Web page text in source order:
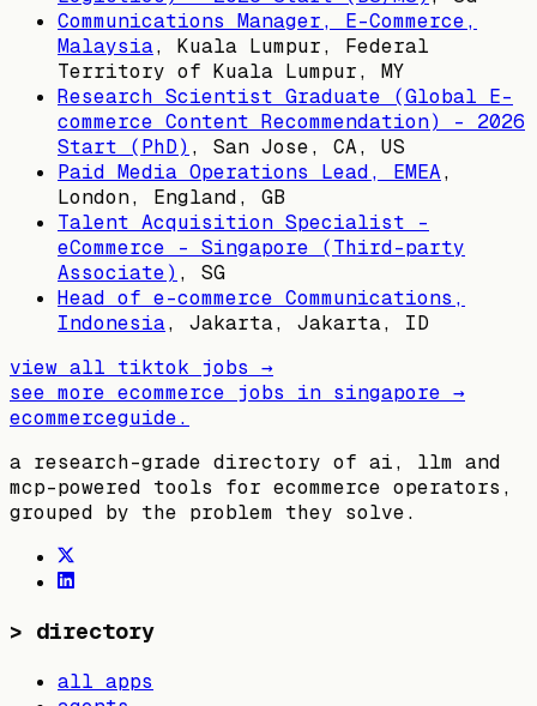
Communications Manager, E-Commerce,
Malaysia, Kuala Lumpur, Federal
Territory of Kuala Lumpur, MY
Research Scientist Graduate (Global E-
commerce Content Recommendation) - 2026
Start (PhD) , San Jose, CA, US
Paid Media Operations Lead, EMEA,
London, England, GB
Talent Acquisition Specialist -
eCommerce - Singapore (Third-party
Associate) , SG
Head of e-commerce Communications,
Indonesia, Jakarta, Jakarta, ID
view all tiktok jobs →
see more ecommerce jobs in singapore →
ecommerceguide.
a research-grade directory of ai, llm and
mcp-powered tools for ecommerce operators,
grouped by the problem they solve.
> directory
all apps